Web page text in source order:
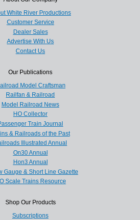
White River Productions
Customer Service
Dealer Sales
Advertise With Us
Contact Us
Our Publications
Model Craftsman
Railfan & Railroad
Model Railroad News
HO Collector
Train Journal
& Railroads of the Past
Illustrated Annual
On30 Annual
Hon3 Annual
Gauge & Short Line Gazette
Scale Trains Resource
Shop Our Products
Subscriptions